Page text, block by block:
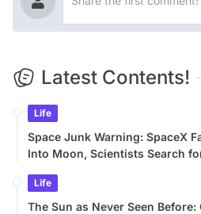
Latest Contents!
Life
Space Junk Warning: SpaceX
Into Moon, Scientists Search
Life
The Sun as Never Seen